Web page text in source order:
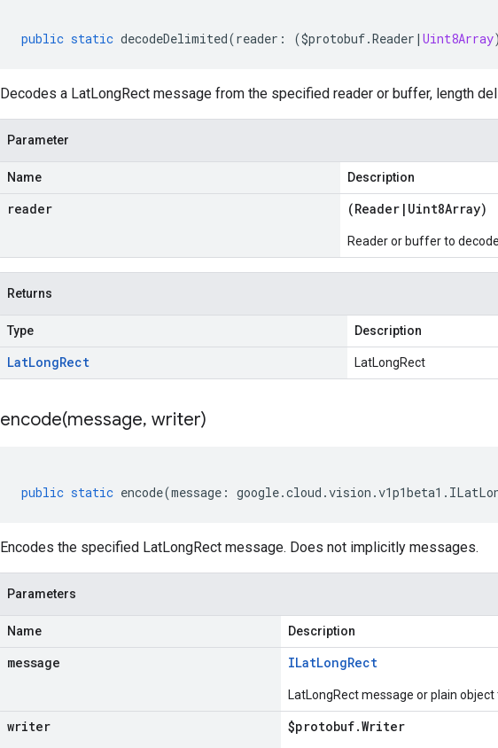
public static decodeDelimited(reader : ($protobuf.Reader | Uint8Array
Decodes a LatLongRect message from the specified reader or buffer, length
Parameter
Name Description
reader (Reader | Uint8Array)
Reader or buffer to
Returns
Type Description
LatLongRect LatLongRect
encode(message, writer)
public static encode(message : google.cloud .vision .v1p1beta1 .
Encodes the specified LatLongRect message. Does not implicitly messages.
Parameters
Name Description
message ILatLongRect
LatLongRect message or plain object
writer $protobuf.Writer